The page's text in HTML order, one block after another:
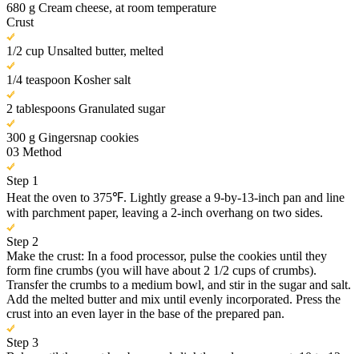
680 g Cream cheese, at room temperature
Crust
1/2 cup Unsalted butter, melted
1/4 teaspoon Kosher salt
2 tablespoons Granulated sugar
300 g Gingersnap cookies
03 Method
Step 1
Heat the oven to 375℉. Lightly grease a 9-by-13-inch pan and line
with parchment paper, leaving a 2-inch overhang on two sides.
Step 2
Make the crust: In a food processor, pulse the cookies until they
form fine crumbs (you will have about 2 1/2 cups of crumbs).
Transfer the crumbs to a medium bowl, and stir in the sugar and salt.
Add the melted butter and mix until evenly incorporated. Press the
crust into an even layer in the base of the prepared pan.
Step 3